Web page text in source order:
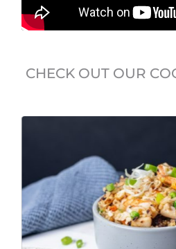
CHECK OUT OUR